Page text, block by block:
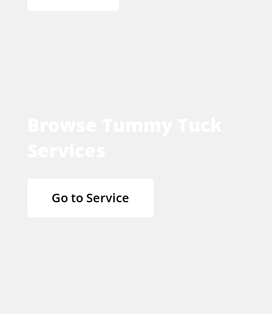
Go to Service